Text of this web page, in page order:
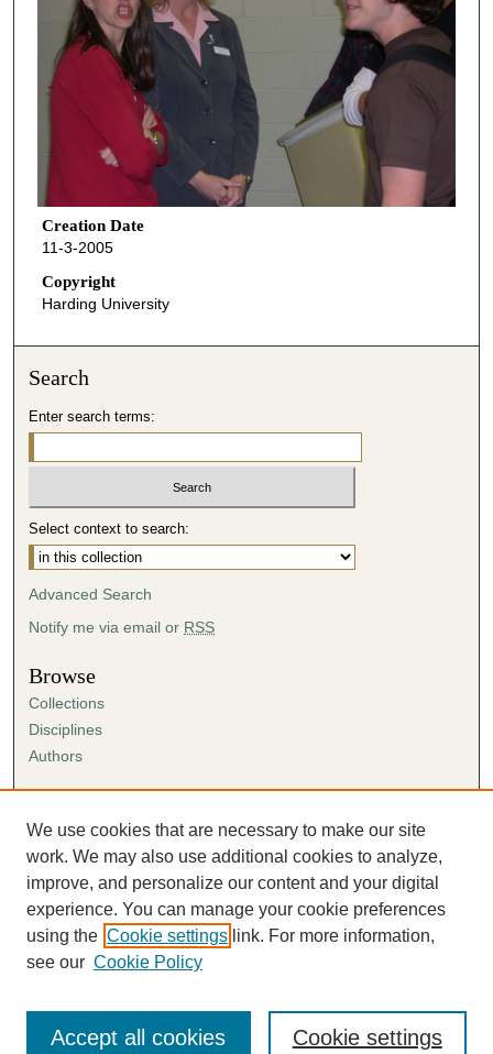
Creation Date
11-3-2005
Copyright
Harding University
Search
Enter search terms:
Select context to search:
Advanced Search
Notify me via email or RSS
Browse
Collections
Disciplines
Authors
Author FAQ
Submission Agreement
Guidelines for Scholar Works
We use cookies that are necessary to make our site
work. We may also use additional cookies to analyze,
improve, and personalize our content and your digital
experience. You can manage your cookie preferences
using the Cookie settings link. For more information,
see our Cookie Policy
Cookie settings
Accept all cookies